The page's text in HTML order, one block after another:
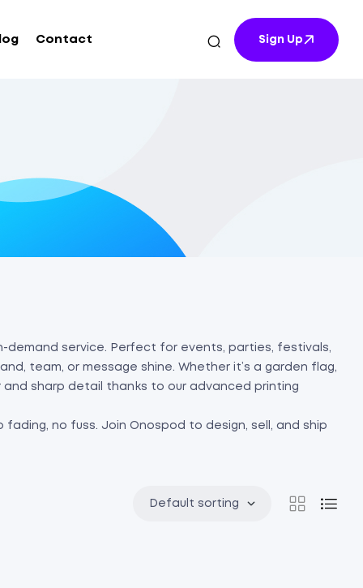
Contact Sign Up
demand service. Perfect for events, parties, festivals,
team, or message shine. Whether it’s a garden flag,
and sharp detail thanks to our advanced printing
no fuss. Join Onospod to design, sell, and ship
Default sorting